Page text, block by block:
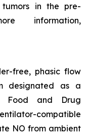
in the pre-
information,
free, phasic flow
designated as a
Food and Drug
compatible
NO from ambient